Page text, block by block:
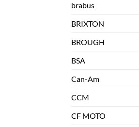
brabus
BRIXTON
BROUGH
BSA
Can-Am
CCM
CF MOTO